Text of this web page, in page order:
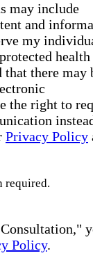
may include
and
my
health
there may
the right to
Privacy Policy
required.
Policy.